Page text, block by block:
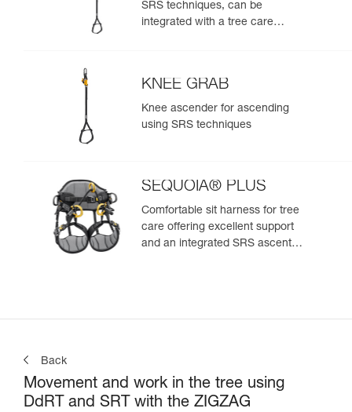
SRS techniques, can be
integrated with a tree care
KNEE GRAB
Knee ascender for ascending
using SRS techniques
SEQUOIA® PLUS
Comfortable sit harness for tree
care offering excellent support
and an integrated SRS ascent
Back
Movement and work in the tree using
DdRT and SRT with the ZIGZAG